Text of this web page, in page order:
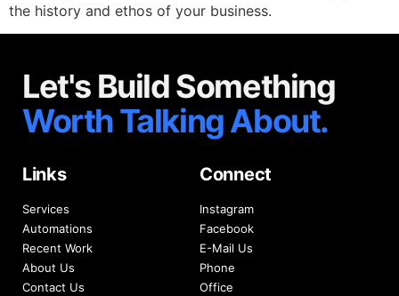
the history and ethos of your business.
Let's Build Something
Worth Talking About.
Links
Services
Automations
Recent Work
About Us
Contact Us
Connect
Instagram
Facebook
E-Mail Us
Phone
Office